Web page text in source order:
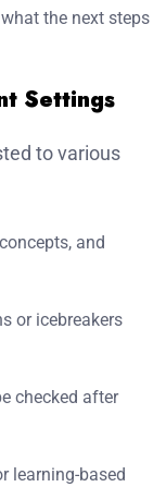
the next steps
Settings
to various
and
or icebreakers
checked after
learning-based